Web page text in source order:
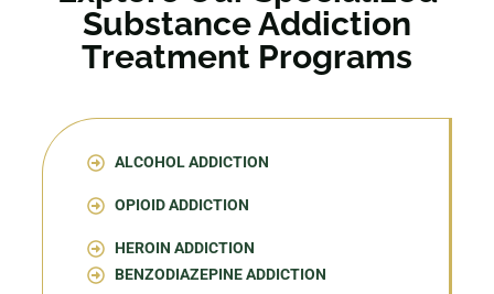
Substance Addiction
Treatment Programs
ALCOHOL ADDICTION
OPIOID ADDICTION
HEROIN ADDICTION
BENZODIAZEPINE ADDICTION